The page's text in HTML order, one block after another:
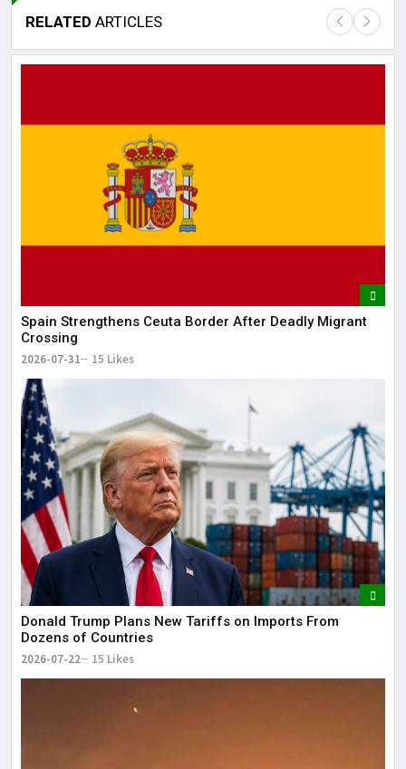
RELATED ARTICLES
Spain Strengthens Ceuta Border After Deadly Migrant
Crossing
2026-07-31 15 Likes
Donald Trump Plans New Tariffs on Imports From
Dozens of Countries
2026-07-22 15 Likes